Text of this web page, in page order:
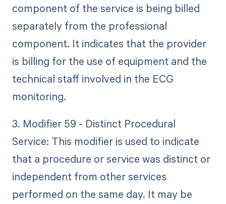
component of the service is being billed
separately from the professional
component. It indicates that the provider
is billing for the use of equipment and the
technical staff involved in the ECG
monitoring.
3. Modifier 59 - Distinct Procedural
Service: This modifier is used to indicate
that a procedure or service was distinct or
independent from other services
performed on the same day. It may be